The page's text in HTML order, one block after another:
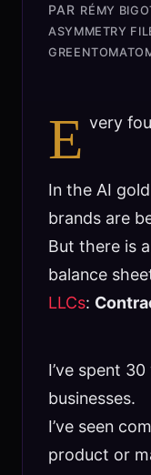
PAR RÉMY
ASYMMETRY
E very
In the AI
brands are
But there is
balance
LLCs:
I’ve spent
businesses.
I’ve seen
product or